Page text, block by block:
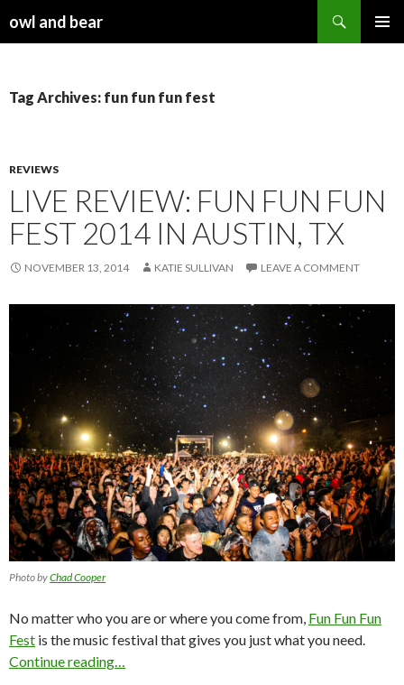
owl and bear
Tag Archives: fun fun fun fest
REVIEWS
LIVE REVIEW: FUN FUN FUN
FEST 2014 IN AUSTIN, TX
NOVEMBER 13, 2014 KATIE SULLIVAN LEAVE A COMMENT
Photo byChad Cooper
No matter who you are or where you come from, Fun Fun Fun
Fest is the music festival that gives you just what you need.
Continue reading…